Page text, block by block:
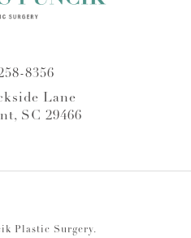
8356
Lane
SC 29466
Plastic Surgery.